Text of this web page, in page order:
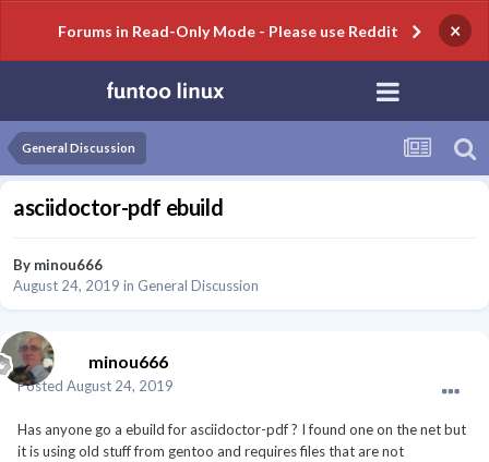
Forums in Read-Only Mode - Please use Reddit ×
General Discussion
asciidoctor-pdf ebuild
By minou666
August 24, 2019 in General Discussion
minou666
Posted August 24, 2019
Has anyone go a ebuild for asciidoctor-pdf ? I found one on the net but
it is using old stuff from gentoo and requires files that are not